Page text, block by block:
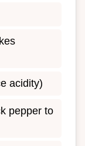
acidity)
pepper to